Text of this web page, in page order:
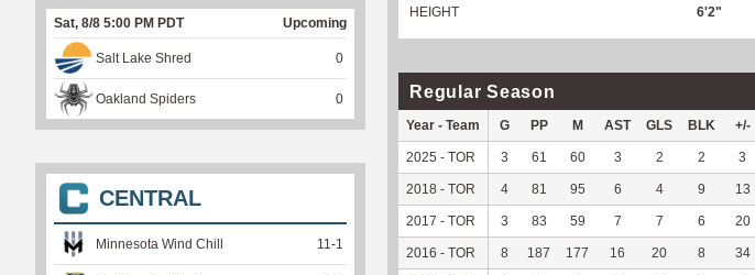
HEIGHT 6'2"
Regular Season
Year - Team G PP M AST GLS BLK +/-
2025 - TOR 3 61 60 3 2 2 3
2018 - TOR 4 81 95 6 4 9 13
2017 - TOR 3 83 59 7 7 6 20
2016 - TOR 8 187 177 16 20 8 34
Sat, 8/8 5:00 PM PDT Upcoming
Salt Lake Shred 0
Oakland Spiders 0
CENTRAL
Minnesota Wind Chill 11 -1